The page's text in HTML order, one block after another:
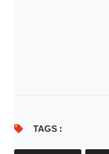
TAGS :